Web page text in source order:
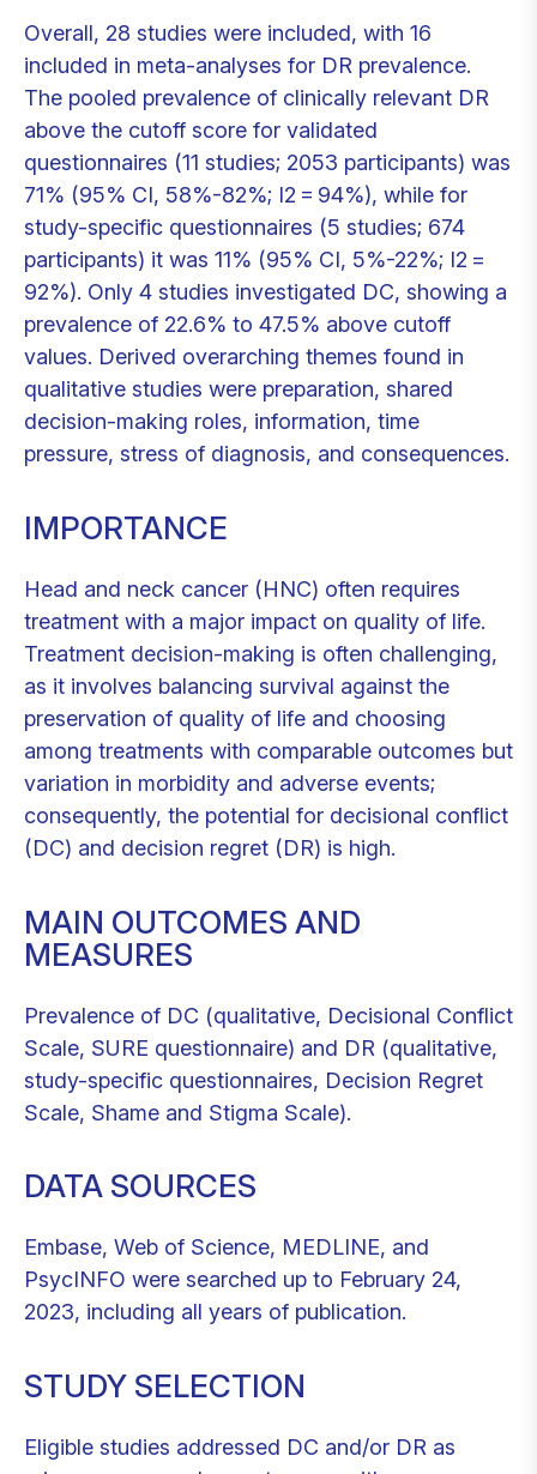
Overall, 28 studies were included, with 16
included in meta-analyses for DR prevalence.
The pooled prevalence of clinically relevant DR
above the cutoff score for validated
questionnaires (11 studies; 2053 participants) was
71% (95% CI, 58%-82%; I2 = 94%), while for
study-specific questionnaires (5 studies; 674
participants) it was 11% (95% CI, 5%-22%; I2 =
92%). Only 4 studies investigated DC, showing a
prevalence of 22.6% to 47.5% above cutoff
values. Derived overarching themes found in
qualitative studies were preparation, shared
decision-making roles, information, time
pressure, stress of diagnosis, and consequences.
IMPORTANCE
Head and neck cancer (HNC) often requires
treatment with a major impact on quality of life.
Treatment decision-making is often challenging,
as it involves balancing survival against the
preservation of quality of life and choosing
among treatments with comparable outcomes but
variation in morbidity and adverse events;
consequently, the potential for decisional conflict
(DC) and decision regret (DR) is high.
MAIN OUTCOMES AND
MEASURES
Prevalence of DC (qualitative, Decisional Conflict
Scale, SURE questionnaire) and DR (qualitative,
study-specific questionnaires, Decision Regret
Scale, Shame and Stigma Scale).
DATA SOURCES
Embase, Web of Science, MEDLINE, and
PsycINFO were searched up to February 24,
2023, including all years of publication.
STUDY SELECTION
Eligible studies addressed DC and/or DR as